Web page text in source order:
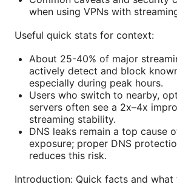
when using VPNs with
Useful quick stats for context:
About 25-40% of major
actively detect and block
especially during peak hours.
Users who switch to nearby,
servers often see a 2x–4x
streaming stability.
DNS leaks remain a top cause
exposure; proper DNS
reduces this risk.
Introduction: Quick facts and